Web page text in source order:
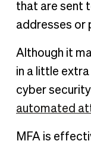
that are sent
addresses or
Although it
in a little
cyber security
automated
MFA is